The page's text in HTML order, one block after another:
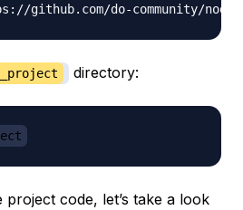
github.com/do-community/
directory:
code, let’s take a look